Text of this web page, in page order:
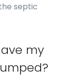
septic
my